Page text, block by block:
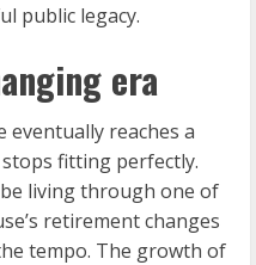
public legacy.
era
eventually reaches a
fitting perfectly.
living through one of
retirement changes
tempo. The growth of